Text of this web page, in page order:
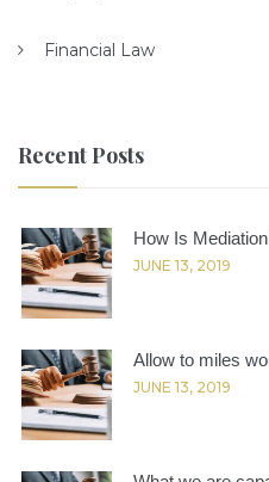
Financial Law
Recent Posts
How Is
JUNE 13, 2019
Allow to miles
JUNE 13, 2019